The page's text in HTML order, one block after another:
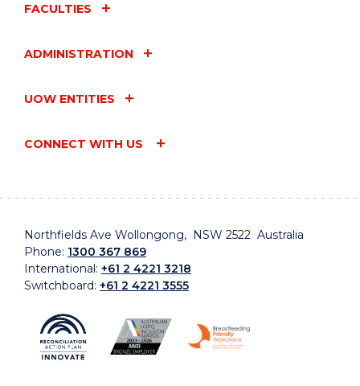
FACULTIES
ADMINISTRATION
UOW ENTITIES
CONNECT WITH US
Northfields Ave Wollongong, NSW 2522 Australia
Phone: 1300 367 869
International: +61 2 4221 3218
Switchboard: +61 2 4221 3555